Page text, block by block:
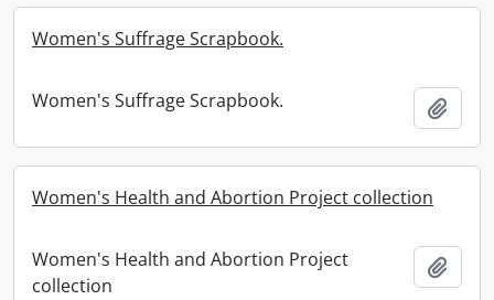
Women's Suffrage Scrapbook.
Women's Suffrage Scrapbook.
Women's Health and Abortion Project collection
Women's Health and Abortion Project
collection